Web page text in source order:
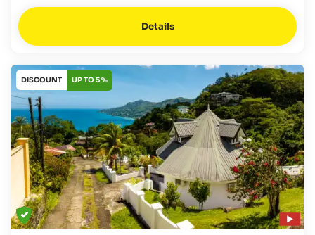
Details
DISCOUNT UP TO 5 %